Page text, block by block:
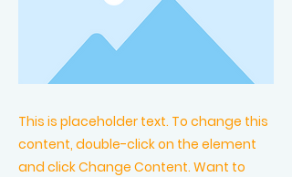
This is placeholder text. To change this
content, double-click on the element
and click Change Content. Want to